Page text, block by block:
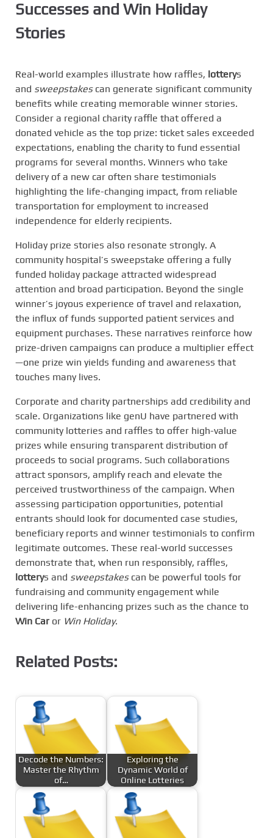
Successes and Win Holiday
Stories
Real-world examples illustrate how raffles, lotterys
and sweepstakescan generate significant community
benefits while creating memorable winner stories.
Consider a regional charity raffle that offered a
donated vehicle as the top prize: ticket sales exceeded
expectations, enabling the charity to fund essential
programs for several months. Winners who take
delivery of a new car often share testimonials
highlighting the life-changing impact, from reliable
transportation for employment to increased
independence for elderly recipients.
Holiday prize stories also resonate strongly. A
community hospital’s sweepstake offering a fully
funded holiday package attracted widespread
attention and broad participation. Beyond the single
winner’s joyous experience of travel and relaxation,
the influx of funds supported patient services and
equipment purchases. These narratives reinforce how
prize-driven campaigns can produce a multiplier effect
—one prize win yields funding and awareness that
touches many lives.
Corporate and charity partnerships add credibility and
scale. Organizations like genU have partnered with
community lotteries and raffles to offer high-value
prizes while ensuring transparent distribution of
proceeds to social programs. Such collaborations
attract sponsors, amplify reach and elevate the
perceived trustworthiness of the campaign. When
assessing participation opportunities, potential
entrants should look for documented case studies,
beneficiary reports and winner testimonials to confirm
legitimate outcomes. These real-world successes
demonstrate that, when run responsibly, raffles,
lotterys and sweepstakescan be powerful tools for
fundraising and community engagement while
delivering life-enhancing prizes such as the chance to
Win Car or Win Holiday.
Related Posts:
Decode the Numbers:
Master the Rhythm
of…
Exploring the
Dynamic World of
Online Lotteries